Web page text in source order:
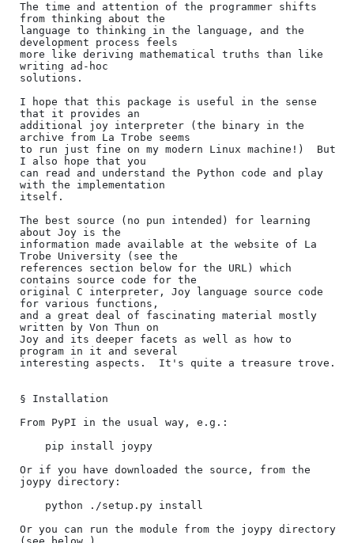
The time and attention of the programmer shifts
from thinking about the
language to thinking in the language, and the
development process feels
more like deriving mathematical truths than like
writing ad-hoc
solutions.
I hope that this package is useful in the sense
that it provides an
additional joy interpreter (the binary in the
archive from La Trobe seems
to run just fine on my modern Linux machine!)  But
I also hope that you
can read and understand the Python code and play
with the implementation
itself.
The best source (no pun intended) for learning
about Joy is the
information made available at the website of La
Trobe University (see the
references section below for the URL) which
contains source code for the
original C interpreter, Joy language source code
for various functions,
and a great deal of fascinating material mostly
written by Von Thun on
Joy and its deeper facets as well as how to
program in it and several
interesting aspects.  It's quite a treasure trove.
§ Installation
From PyPI in the usual way, e.g.:
Or if you have downloaded the source, from the
joypy directory:
Or you can run the module from the joypy directory